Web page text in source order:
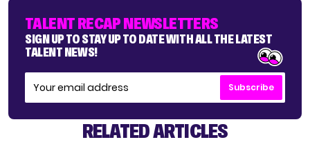
TALENT RECAP NEWSLETTERS
SIGN UP TO STAY UP TO DATE WITH ALL THE LATEST
TALENT NEWS!
Subscribe
RELATED ARTICLES